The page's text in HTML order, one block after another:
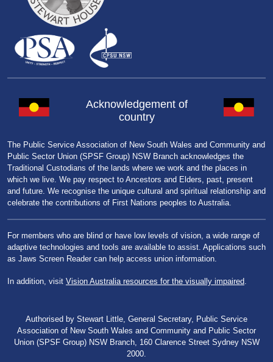
Acknowledgement of
country
The Public Service Association of New South Wales and Community and
Public Sector Union (SPSF Group) NSW Branch acknowledges the
Traditional Custodians of the lands where we work and the places in
which we live. We pay respect to Ancestors and Elders, past, present
and future. We recognise the unique cultural and spiritual relationship and
celebrate the contributions of First Nations peoples to Australia.
For members who are blind or have low levels of vision, a wide range of
adaptive technologies and tools are available to assist. Applications such
as Jaws Screen Reader can help access union information.
In addition, visit Vision Australia resources for the visually impaired
Authorised by Stewart Little, General Secretary, Public Service
Association of New South Wales and Community and Public Sector
Union (SPSF Group) NSW Branch, 160 Clarence Street Sydney NSW
2000.